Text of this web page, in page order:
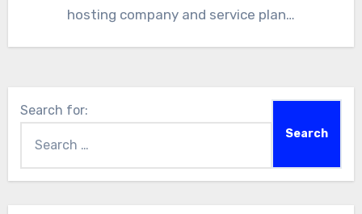
hosting company and service plan…
Search for: